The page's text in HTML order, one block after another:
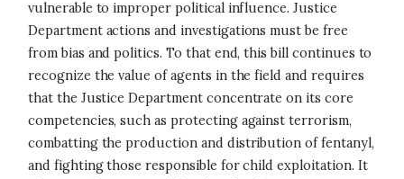
vulnerable to improper political influence. Justice
Department actions and investigations must be free
from bias and politics. To that end, this bill continues to
recognize the value of agents in the field and requires
that the Justice Department concentrate on its core
competencies, such as protecting against terrorism,
combatting the production and distribution of fentanyl,
and fighting those responsible for child exploitation. It